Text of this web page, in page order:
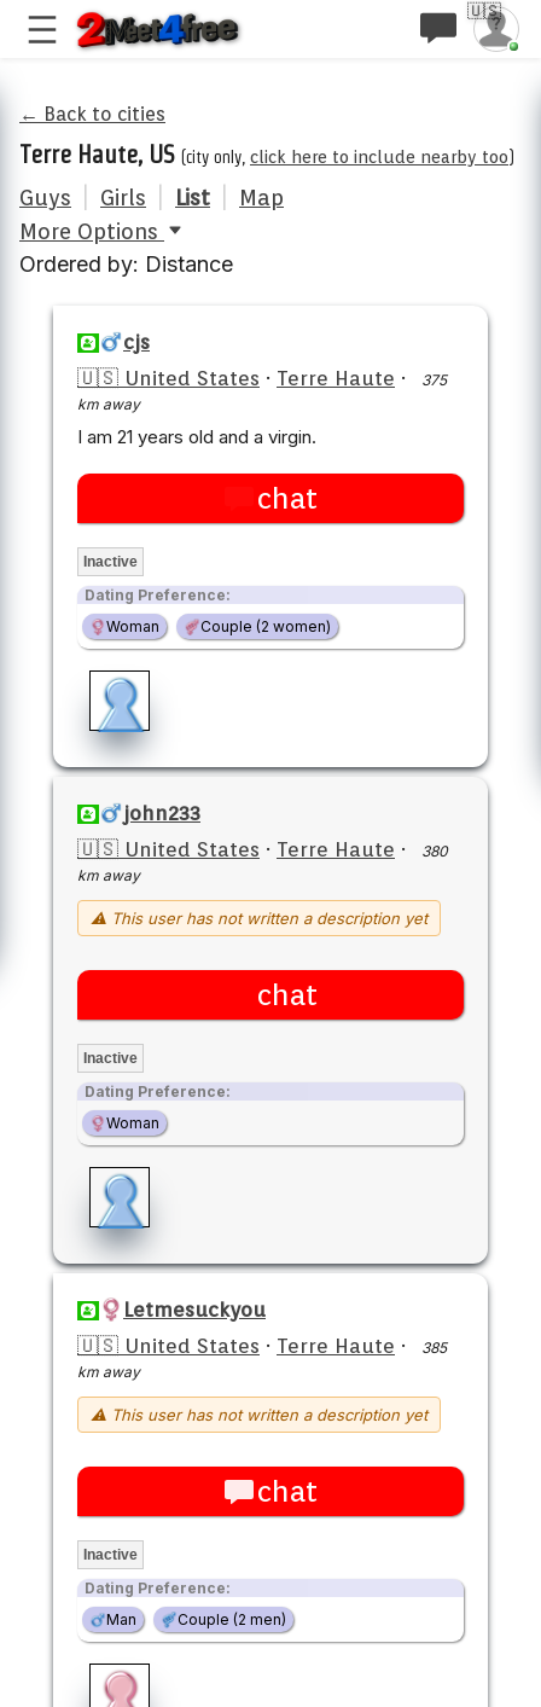
🇺🇸
← Back to cities
Terre Haute, US (city only, click here to include nearby too)
Guys Girls List
Map
More Options
Ordered by: Distance
cjs
🇺🇸 United States · Terre Haute ·
375
km away
I am 21 years old and a virgin.
chat
Inactive
Dating Preference:
Woman
Couple (2 women)
john233
🇺🇸 United States · Terre Haute ·
380
km away
⚠ This user has not written a description yet
chat
Inactive
Dating Preference:
Woman
Letmesuckyou
🇺🇸 United States · Terre Haute ·
385
km away
⚠ This user has not written a description yet
chat
Inactive
Dating Preference:
Man
Couple (2 men)